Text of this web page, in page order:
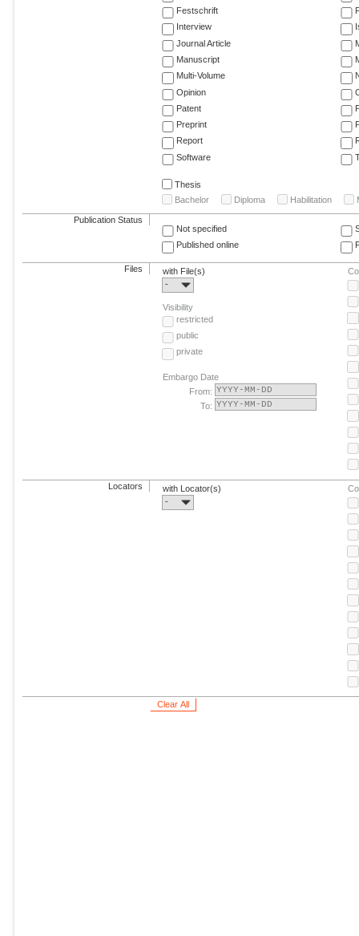
Festschrift
Interview
Journal Article
Manuscript
Multi-Volume
Opinion
Patent
Preprint
Report
Software
Thesis
Bachelor
Diploma Habilitation
Publication Status
Not specified
Published online
Files
with File(s)
-
Visibility
restricted
public
private
Embargo Date
From:
To:
Locators
with Locator(s)
-